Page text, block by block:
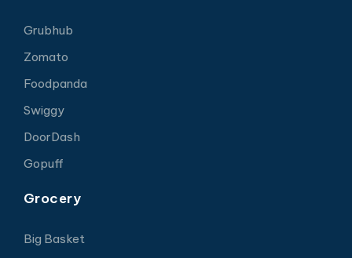
Grubhub
Zomato
Foodpanda
Swiggy
DoorDash
Gopuff
Grocery
Big Basket